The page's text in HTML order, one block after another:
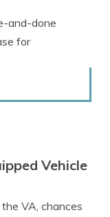
and-done
for
Vehicle
VA, chances